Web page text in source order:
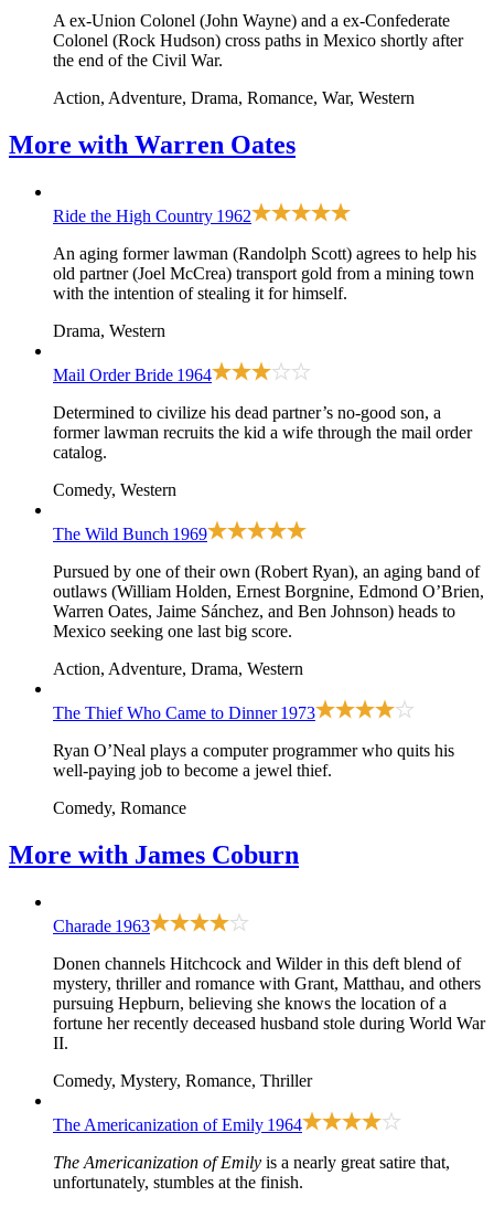
A ex-Union Colonel (John Wayne) and a ex-Confederate
Colonel (Rock Hudson) cross paths in Mexico shortly after
the end of the Civil War.
Action, Adventure, Drama, Romance, War, Western
More with Warren Oates
Ride the High Country 1962
An aging former lawman (Randolph Scott) agrees to help his
old partner (Joel McCrea) transport gold from a mining town
with the intention of stealing it for himself.
Drama, Western
Mail Order Bride 1964
Determined to civilize his dead partner’s no-good son, a
former lawman recruits the kid a wife through the mail order
catalog.
Comedy, Western
The Wild Bunch 1969
Pursued by one of their own (Robert Ryan), an aging band of
outlaws (William Holden, Ernest Borgnine, Edmond O’Brien,
Warren Oates, Jaime Sánchez, and Ben Johnson) heads to
Mexico seeking one last big score.
Action, Adventure, Drama, Western
The Thief Who Came to Dinner 1973
Ryan O’Neal plays a computer programmer who quits his
well-paying job to become a jewel thief.
Comedy, Romance
More with James Coburn
Charade 1963
Donen channels Hitchcock and Wilder in this deft blend of
mystery, thriller and romance with Grant, Matthau, and others
pursuing Hepburn, believing she knows the location of a
fortune her recently deceased husband stole during World War
II.
Comedy, Mystery, Romance, Thriller
The Americanization of Emily 1964
The Americanization of Emily is a nearly great satire that,
unfortunately, stumbles at the finish.